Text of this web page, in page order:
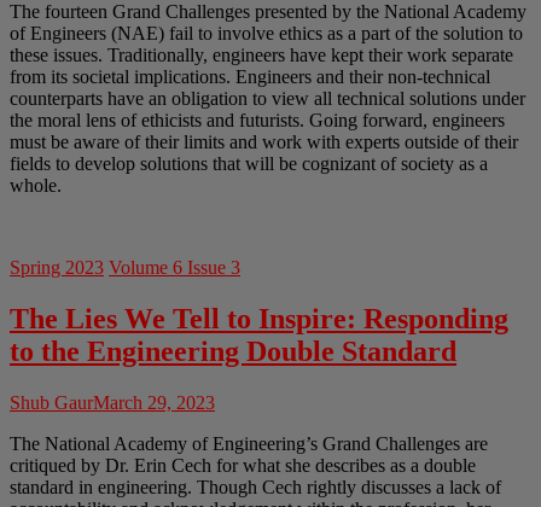
The fourteen Grand Challenges presented by the National Academy
of Engineers (NAE) fail to involve ethics as a part of the solution to
these issues. Traditionally, engineers have kept their work separate
from its societal implications. Engineers and their non-technical
counterparts have an obligation to view all technical solutions under
the moral lens of ethicists and futurists. Going forward, engineers
must be aware of their limits and work with experts outside of their
fields to develop solutions that will be cognizant of society as a
whole.
Spring 2023 Volume 6 Issue 3
The Lies We Tell to Inspire: Responding
to the Engineering Double Standard
Shub GaurMarch 29, 2023
The National Academy of Engineering’s Grand Challenges are
critiqued by Dr. Erin Cech for what she describes as a double
standard in engineering. Though Cech rightly discusses a lack of